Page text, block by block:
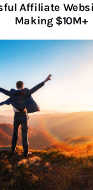
Affiliate
Making $10M+